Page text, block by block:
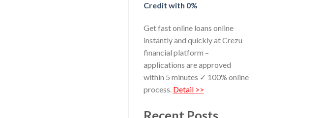
Credit with 0%
Get fast online loans online
instantly and quickly at Crezu
financial platform –
applications are approved
within 5 minutes ✓ 100% online
process. Detail >>